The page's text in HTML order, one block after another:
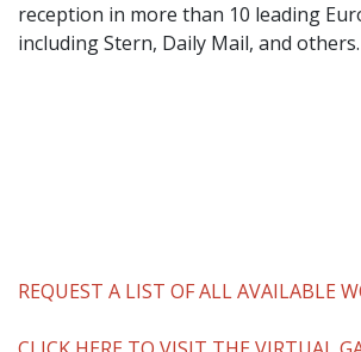
reception in more than 10 leading
including Stern, Daily Mail, and others.
REQUEST A LIST OF ALL AVAILABLE